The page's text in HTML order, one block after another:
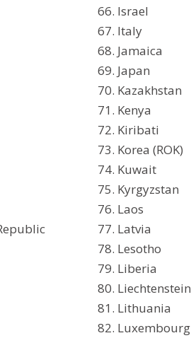
Israel
Italy
Jamaica
Japan
Kazakhstan
Kenya
Kiribati
Korea (ROK)
Kuwait
Kyrgyzstan
Laos
Latvia
Lesotho
Liberia
Liechtenstein
Lithuania
Luxembourg